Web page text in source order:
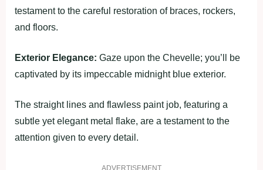
testament to the careful restoration of braces, rockers,
and floors.
Exterior Elegance: Gaze upon the Chevelle; you’ll be
captivated by its impeccable midnight blue exterior.
The straight lines and flawless paint job, featuring a
subtle yet elegant metal flake, are a testament to the
attention given to every detail.
ADVERTISEMENT